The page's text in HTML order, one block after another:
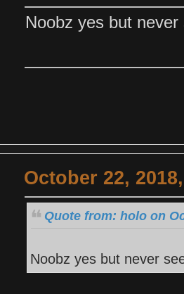
Noobz yes but
October 22,
Quote from: holo on
Noobz yes but never